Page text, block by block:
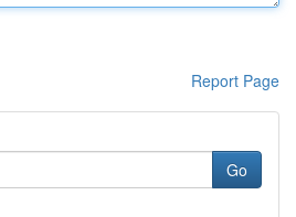
Report Page
Go